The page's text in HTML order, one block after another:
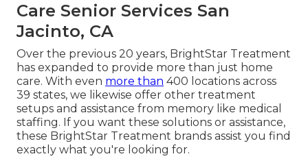
Care Senior Services San
Jacinto, CA
Over the previous 20 years, BrightStar Treatment
has expanded to provide more than just home
care. With even more than 400 locations across
39 states, we likewise offer other treatment
setups and assistance from memory like medical
staffing. If you want these solutions or assistance,
these BrightStar Treatment brands assist you find
exactly what you're looking for.